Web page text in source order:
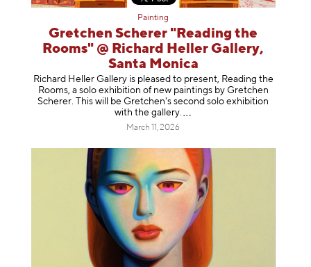
Painting
Gretchen Scherer "Reading the
Rooms" @ Richard Heller Gallery,
Santa Monica
Richard Heller Gallery is pleased to present, Reading the
Rooms, a solo exhibition of new paintings by Gretchen
Scherer. This will be Gretchen's second solo exhibition
with the gallery.
March 11, 2026